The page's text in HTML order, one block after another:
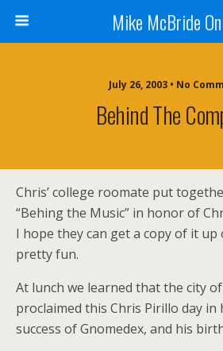
Mike McBride
July 26, 2003 • No
Behind The
Chris’ college roomate put
“Behing the Music” in honor of
I hope they can get a copy of it up
pretty fun.
At lunch we learned that the city
proclaimed this Chris Pirillo day
success of Gnomedex, and his